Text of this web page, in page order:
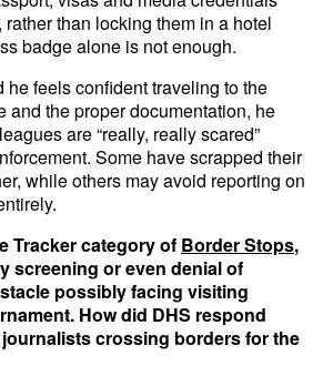
than locking them in a hotel
badge alone is not enough.
feels confident traveling to the
and the proper documentation, he
are “really, really scared”
Some have scrapped their
while others may avoid reporting on
Tracker category of Border Stops,
screening or even denial of
possibly facing visiting
How did DHS respond
crossing borders for the